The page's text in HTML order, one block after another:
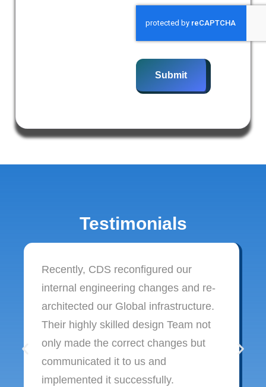
Submit
Testimonials
Recently, CDS reconfigured our
internal engineering changes and re-
architected our Global infrastructure.
Their highly skilled design Team not
only made the correct changes but
communicated it to us and
implemented it successfully.